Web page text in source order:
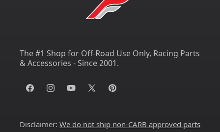
The #1 Shop for Off-Road Use Only, Racing Parts
& Accessories - Since 2001.
FacebookInstagramYouTube
X
Pinterest
Disclaimer: We do not ship non-CARB approved parts